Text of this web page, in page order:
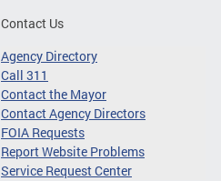
Contact Us
Agency Directory
Call 311
Contact the Mayor
Contact Agency Directors
FOIA Requests
Report Website Problems
Service Request Center